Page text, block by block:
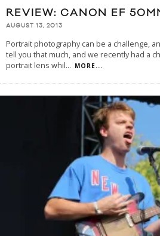
REVIEW: CANON EF
AUGUST 13, 2013
Portrait photography can be a challenge,
tell you that much, and we recently had a
portrait lens whil... MORE...